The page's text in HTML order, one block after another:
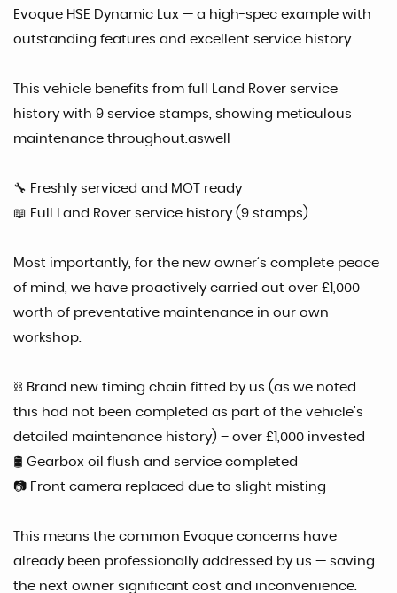
Evoque HSE Dynamic Lux — a high-spec example with
outstanding features and excellent service history.
This vehicle benefits from full Land Rover service
history with 9 service stamps, showing meticulous
maintenance throughout.aswell
🔧 Freshly serviced and MOT ready
📖 Full Land Rover service history (9 stamps)
Most importantly, for the new owner’s complete peace
of mind, we have proactively carried out over £1,000
worth of preventative maintenance in our own
workshop.
⛓ Brand new timing chain fitted by us (as we noted
this had not been completed as part of the vehicle’s
detailed maintenance history) – over £1,000 invested
🛢 Gearbox oil flush and service completed
📷 Front camera replaced due to slight misting
This means the common Evoque concerns have
already been professionally addressed by us — saving
the next owner significant cost and inconvenience.